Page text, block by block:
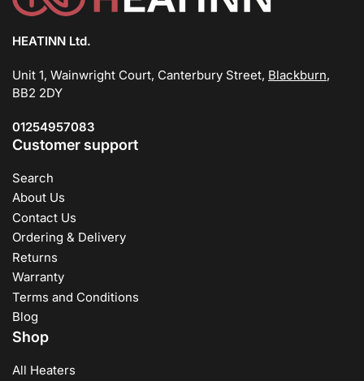
HEATINN Ltd.
Unit 1, Wainwright Court, Canterbury Street, Blackburn,
BB2 2DY
01254957083
Customer support
Search
About Us
Contact Us
Ordering & Delivery
Returns
Warranty
Terms and Conditions
Blog
Shop
All Heaters